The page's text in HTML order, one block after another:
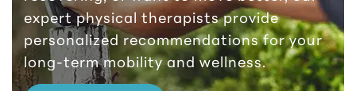
expert physical therapists provide
personalized recommendations for your
long-term mobility and wellness.